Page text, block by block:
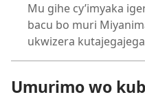
Mu gihe cy’imyaka
bacu bo muri
ukwizera
Umurimo wo